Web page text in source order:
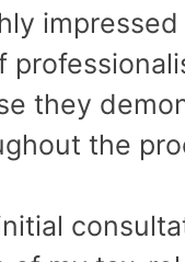
they
the